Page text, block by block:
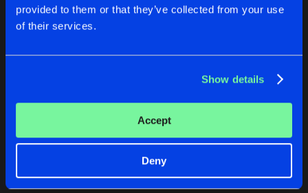
provided to them or that they’ve collected from your use
of their services.
Show details
Accept
Deny
Share
Artists
Share
DIMENSIONAL